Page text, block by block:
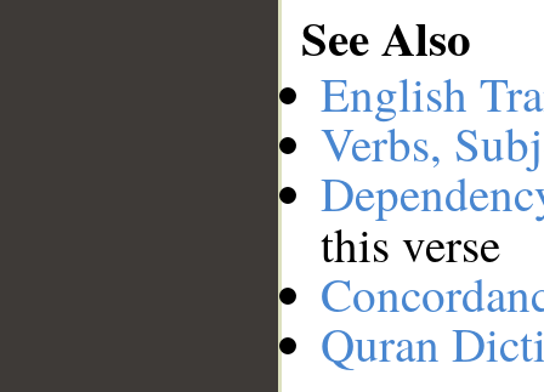
See Also
English
Verbs,
this verse
Quran